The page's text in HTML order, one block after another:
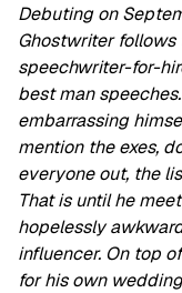
Debuting on
Ghostwriter follows
speechwriter-for-
best man
embarrassing
mention the exes,
everyone out, the
That is until he
hopelessly
influencer. On top
for his own